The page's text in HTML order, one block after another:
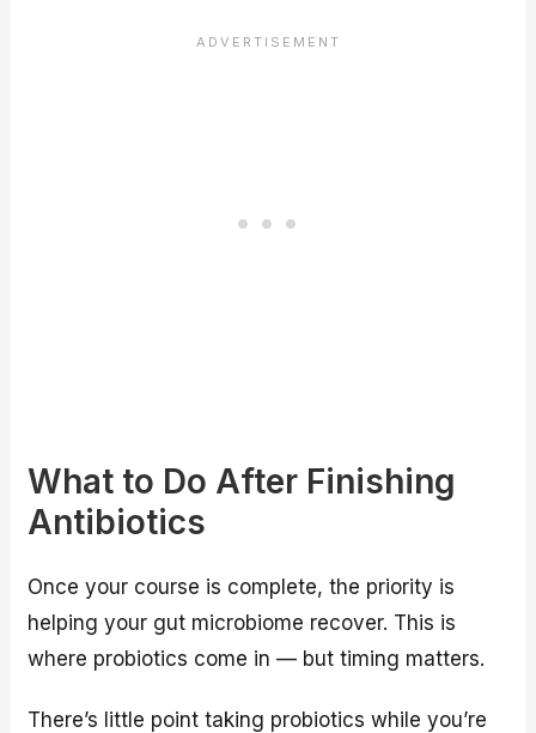
What to Do After Finishing
Antibiotics
Once your course is complete, the priority is
helping your gut microbiome recover. This is
where probiotics come in — but timing matters.
There’s little point taking probiotics while you’re